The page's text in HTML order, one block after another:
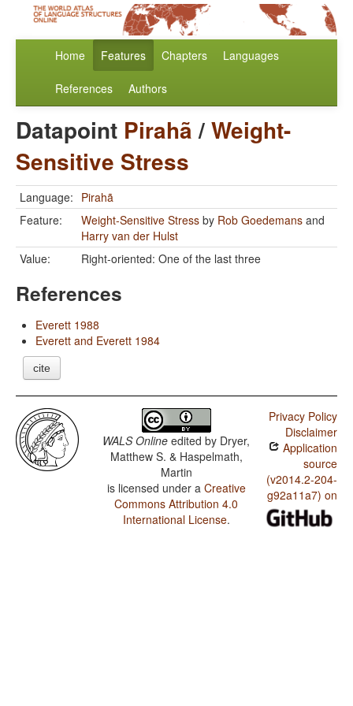
Home Features Chapters Languages
References Authors
Datapoint Pirahã/Weight-
Sensitive Stress
Language: Pirahã
Feature:
Weight-Sensitive Stress by Rob Goedemans and
Harry van der Hulst
Value:
Right-oriented: One of the last three
References
Everett 1988
Everett and Everett 1984
cite
WALS Online edited by Dryer,
Matthew S. & Haspelmath,
Martin
is licensed under a Creative
Commons Attribution 4.0
International License.
Privacy Policy
Disclaimer
Application
source
(v2014.2-204-
g92a11a7) on